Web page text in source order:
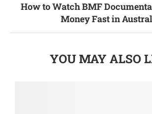
How to Watch BMF
Money Fast in
YOU MAY ALSO